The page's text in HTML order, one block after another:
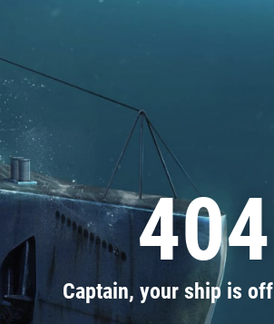
404
Captain, your ship is